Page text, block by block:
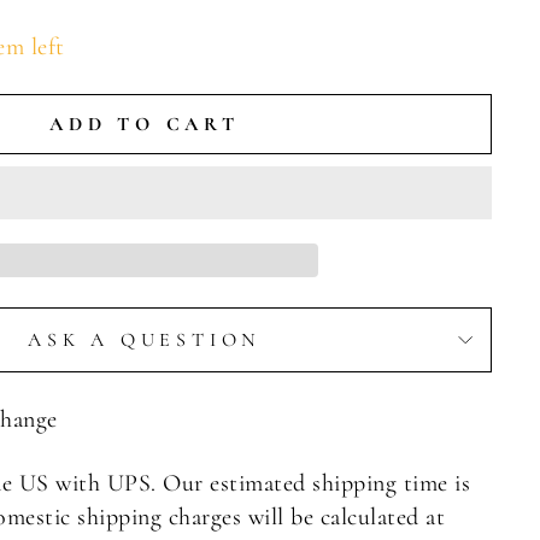
left
ADD TO CART
ASK A QUESTION
US with UPS. Our estimated shipping time is
shipping charges will be calculated at